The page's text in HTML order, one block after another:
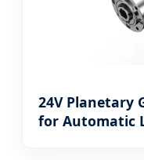
24V Planetary
for Automatic